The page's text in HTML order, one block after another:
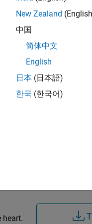
heart.
Signal
Simulink
Stateflow
New Zealand
中国
简体中文
English
日本 (日本語)
한국 (한국어)